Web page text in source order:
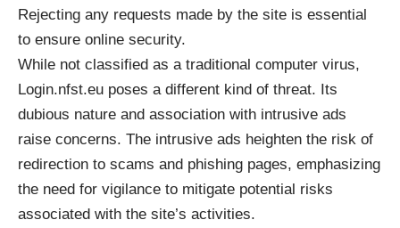
Rejecting any requests made by the site is essential
to ensure online security.
While not classified as a traditional computer virus,
Login.nfst.eu poses a different kind of threat. Its
dubious nature and association with intrusive ads
raise concerns. The intrusive ads heighten the risk of
redirection to scams and phishing pages, emphasizing
the need for vigilance to mitigate potential risks
associated with the site’s activities.